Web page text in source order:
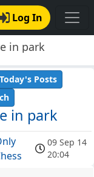
Log In
in park
in park
Today's Posts
09 Sep 14
20:04